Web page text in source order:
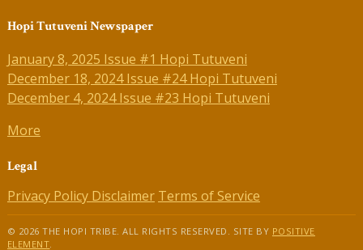
Hopi Tutuveni Newspaper
January 8, 2025 Issue #1 Hopi Tutuveni
December 18, 2024 Issue #24 Hopi Tutuveni
December 4, 2024 Issue #23 Hopi Tutuveni
More
Legal
Privacy Policy Disclaimer Terms of Service
© 2026 THE HOPI TRIBE. ALL RIGHTS RESERVED. SITE BY POSITIVE
ELEMENT